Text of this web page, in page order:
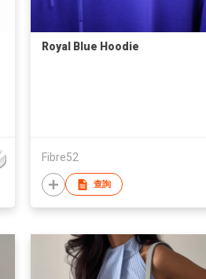
Royal Blue Hoodie
Fibre52
查詢